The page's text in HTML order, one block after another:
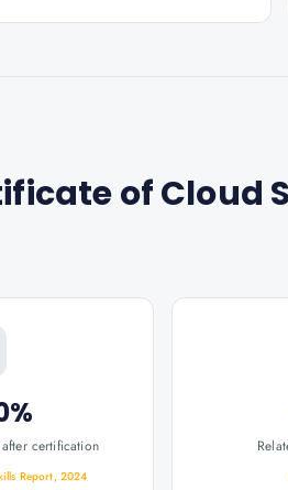
of Cloud
certification
Report, 2024